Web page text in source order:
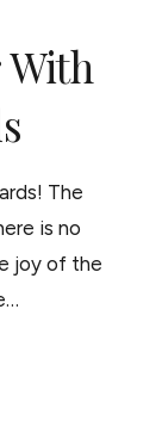
With
The
is no
joy of the